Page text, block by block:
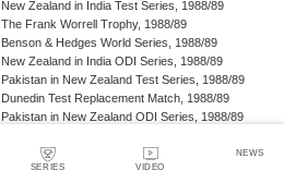
SERIES VIDEO
NEWS
New Zealand in India Test Series, 1988/89
The Frank Worrell Trophy, 1988/89
Benson & Hedges World Series, 1988/89
New Zealand in India ODI Series, 1988/89
Pakistan in New Zealand Test Series, 1988/89
Dunedin Test Replacement Match, 1988/89
Pakistan in New Zealand ODI Series, 1988/89
Sharjah Cup, 1988/89
India in West Indies Test Series, 1988/89